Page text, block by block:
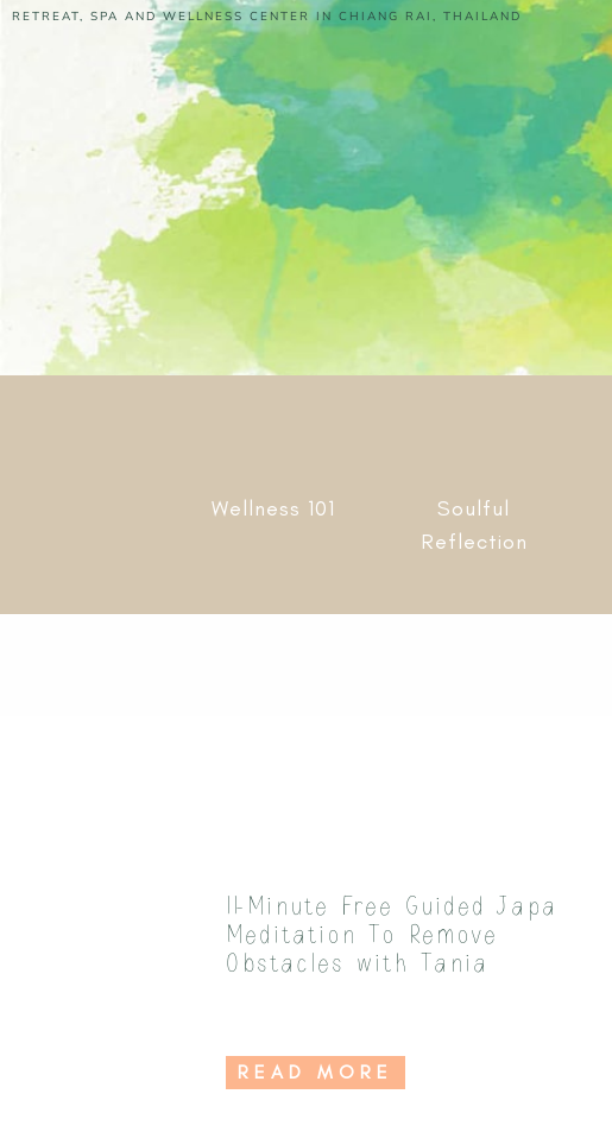
RETREAT, SPA AND WELLNESS CENTER IN CHIANG RAI, THAILAND
Wellness 101
Soulful
Reflection
11-Minute Free Guided Japa
Meditation To Remove
Obstacles with Tania
READ MORE